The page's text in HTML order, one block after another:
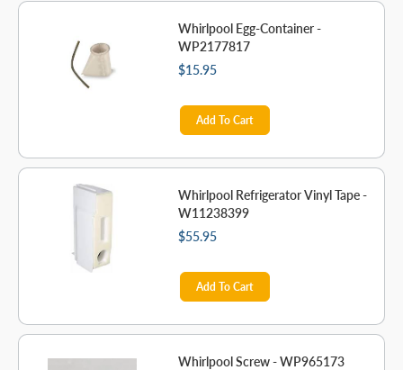
Whirlpool Egg-Container -
WP2177817
$15.95
Add To Cart
Whirlpool Refrigerator Vinyl Tape -
W11238399
$55.95
Add To Cart
Whirlpool Screw - WP965173